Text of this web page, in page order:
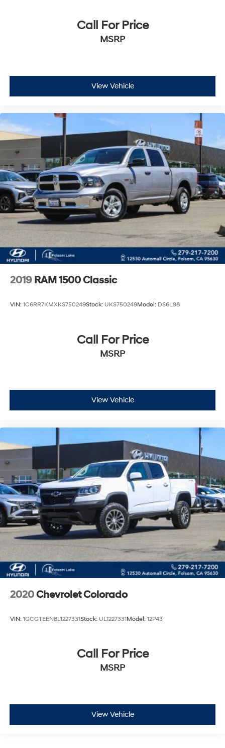
Call For Price
MSRP
View Vehicle
2019 RAM 1500 Classic
VIN: 1C6RR7KMXKS750249Stock: UKS750249Model: DS6L98
Call For Price
MSRP
View Vehicle
2020Chevrolet Colorado
VIN: 1GCGTEEN8L1227331Stock: UL1227331Model: 12P43
Call For Price
MSRP
View Vehicle